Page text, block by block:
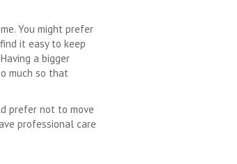
You might prefer
it easy to keep
a bigger
much so that
prefer not to move
professional care